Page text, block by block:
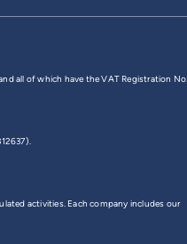
all of which have the VAT Registration No.
activities. Each company includes our